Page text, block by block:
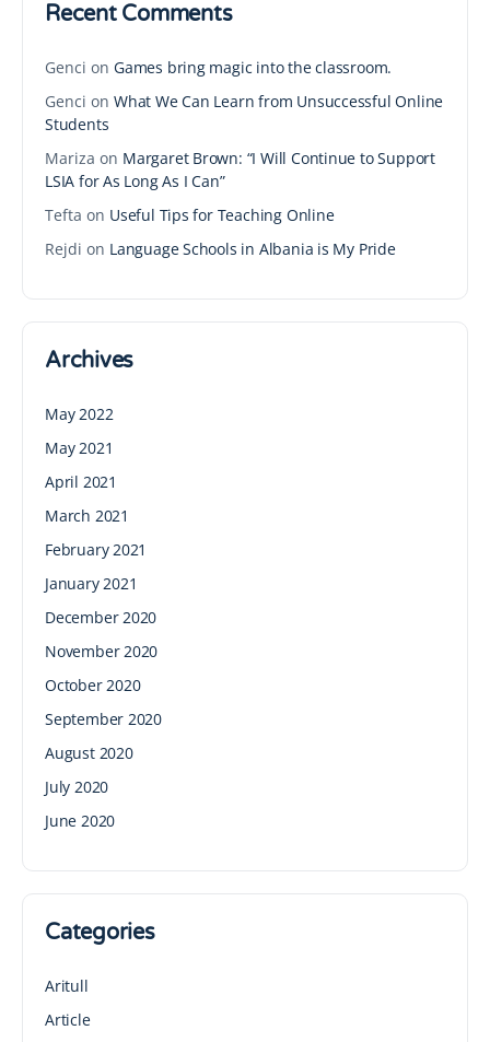
Recent Comments
Genci on Games bring magic into the classroom.
Genci on What We Can Learn from Unsuccessful Online
Students
Mariza on Margaret Brown: “I Will Continue to Support
LSIA for As Long As I Can”
Tefta on Useful Tips for Teaching Online
Rejdi on Language Schools in Albania is My Pride
Archives
May 2022
May 2021
April 2021
March 2021
February 2021
January 2021
December 2020
November 2020
October 2020
September 2020
August 2020
July 2020
June 2020
Categories
Aritull
Article